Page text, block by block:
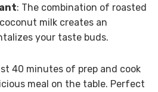
: The combination of roasted
milk creates an
your taste buds.
40 minutes of prep and cook
meal on the table. Perfect